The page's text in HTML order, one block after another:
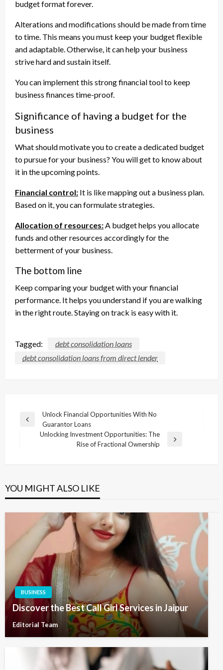
budget format forever.
Alterations and modifications should be made from time
to time. This means you must keep your budget flexible
and adaptable. Otherwise, it can help your business
strive hard and sustain itself.
You can implement this strong financial tool to keep
business finances time-proof.
Significance of having a budget for the
business
What should motivate you to create a dedicated budget
to pursue for your business? You will get to know about
it in the upcoming points.
Financial control: It is like mapping out a business plan.
Based on it, you can formulate strategies.
Allocation of resources:A budget helps you allocate
funds and other resources accordingly for the
betterment of your business.
The bottom line
Keep comparing your budget with your financial
performance. It helps you understand if you are walking
in the right route. Staying on track is easy with it.
Tagged:
debt consolidation loans
debt consolidation loans from direct lender
Post
navigation
Previous
Unlock Financial Opportunities With No
Guarantor Loans
Unlocking Investment Opportunities: The
Rise of Fractional Ownership
YOU MIGHT ALSO LIKE
BUSINESS
Discover the Best Call Girl Services in Jaipur
Editorial Team